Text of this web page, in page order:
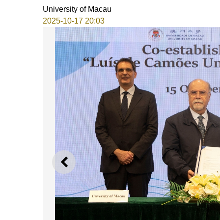
University of Macau
2025-10-17 20:03
PREVIOUS